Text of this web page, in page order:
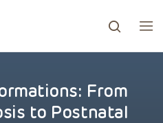
to the desired page.
From
to Postnatal